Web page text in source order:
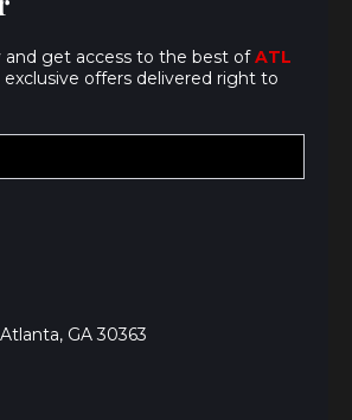
and get access to the best ofATL
exclusive offers delivered right to
GA 30363